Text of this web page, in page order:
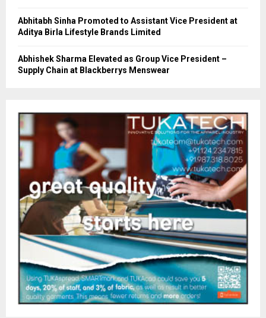
Abhitabh Sinha Promoted to Assistant Vice President at
Aditya Birla Lifestyle Brands Limited
Abhishek Sharma Elevated as Group Vice President –
Supply Chain at Blackberrys Menswear